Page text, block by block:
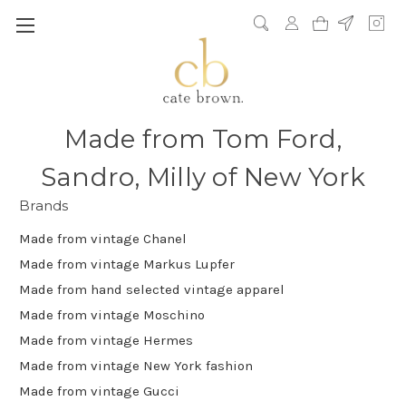
Made from Tom Ford,
Sandro, Milly of New York
Brands
Made from vintage Chanel
Made from vintage Markus Lupfer
Made from hand selected vintage apparel
Made from vintage Moschino
Made from vintage Hermes
Made from vintage New York fashion
Made from vintage Gucci